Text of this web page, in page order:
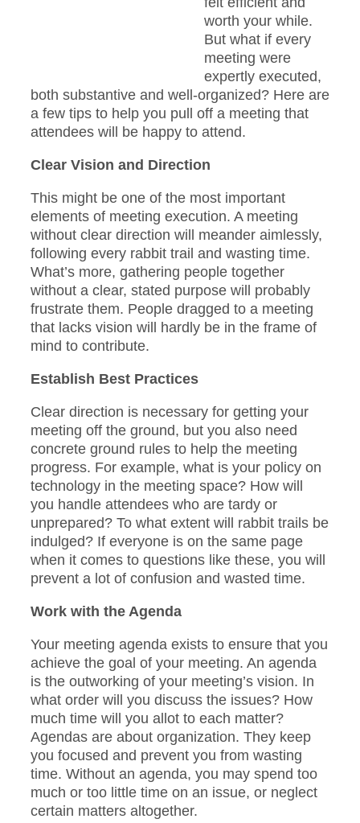
worth your while.
But what if every
meeting were
expertly executed,
both substantive and well-organized? Here are
a few tips to help you pull off a meeting that
attendees will be happy to attend.
Clear Vision and Direction
This might be one of the most important
elements of meeting execution. A meeting
without clear direction will meander aimlessly,
following every rabbit trail and wasting time.
What’s more, gathering people together
without a clear, stated purpose will probably
frustrate them. People dragged to a meeting
that lacks vision will hardly be in the frame of
mind to contribute.
Establish Best Practices
Clear direction is necessary for getting your
meeting off the ground, but you also need
concrete ground rules to help the meeting
progress. For example, what is your policy on
technology in the meeting space? How will
you handle attendees who are tardy or
unprepared? To what extent will rabbit trails be
indulged? If everyone is on the same page
when it comes to questions like these, you will
prevent a lot of confusion and wasted time.
Work with the Agenda
Your meeting agenda exists to ensure that you
achieve the goal of your meeting. An agenda
is the outworking of your meeting’s vision. In
what order will you discuss the issues? How
much time will you allot to each matter?
Agendas are about organization. They keep
you focused and prevent you from wasting
time. Without an agenda, you may spend too
much or too little time on an issue, or neglect
certain matters altogether.